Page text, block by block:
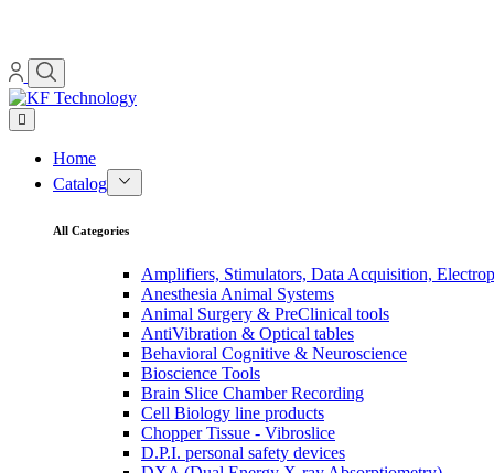
Home
Catalog
All Categories
Amplifiers, Stimulators, Data Acquisition,
Anesthesia Animal Systems
Animal Surgery & PreClinical tools
AntiVibration & Optical tables
Behavioral Cognitive & Neuroscience
Bioscience Tools
Brain Slice Chamber Recording
Cell Biology line products
Chopper Tissue - Vibroslice
D.P.I. personal safety devices